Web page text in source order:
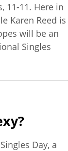
11-11. Here in
Karen Reed is
will be an
Singles
Day, a